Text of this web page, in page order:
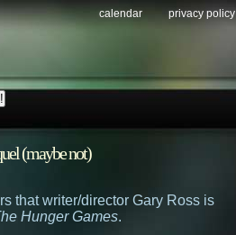
calendar privacy policy
(maybe not)
that writer/director Gary Ross is
Hunger Games.